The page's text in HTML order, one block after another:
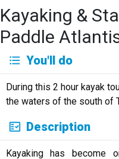
Kayaking &
Paddle
Deutsch English
Français
Italiano
Русский
You'll do
During this 2 hour kayak
the waters of the south of
Description
Kayaking has become